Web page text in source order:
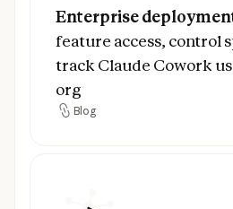
Enterprise
feature access, control
track Claude Cowork
org
Blog
Blog